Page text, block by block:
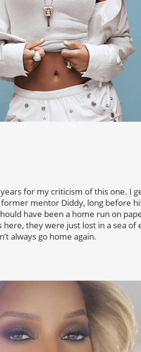
for my criticism of this one. I
mentor Diddy, long before
have been a home run on
they were just lost in a sea of
always go home again.